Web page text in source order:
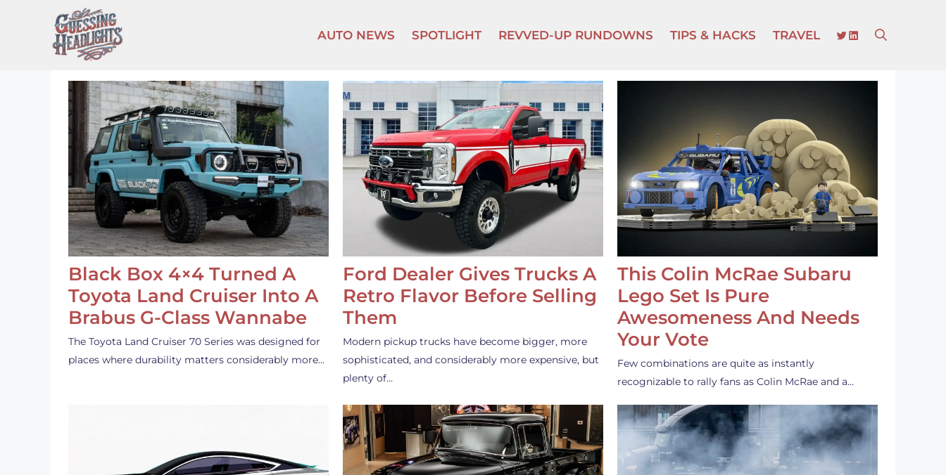
content
AUTO NEWS SPOTLIGHT REVVED-UP RUNDOWNS TIPS & HACKS TRAVEL TWITTER
LINKEDIN
Black Box 4×4 Turned A
Toyota Land Cruiser Into A
Brabus G-Class Wannabe
The Toyota Land Cruiser 70 Series was designed for
places where durability matters considerably more…
Ford Dealer Gives Trucks A
Retro Flavor Before Selling
Them
Modern pickup trucks have become bigger, more
sophisticated, and considerably more expensive, but
plenty of…
This Colin McRae Subaru
Lego Set Is Pure
Awesomeness And Needs
Your Vote
Few combinations are quite as instantly
recognizable to rally fans as Colin McRae and a…